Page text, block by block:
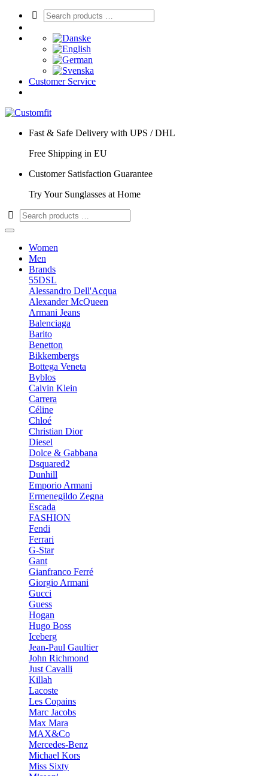
Customer Service
Fast & Safe Delivery with UPS / DHL
Free Shipping in EU
Customer Satisfaction Guarantee
Try Your Sunglasses at Home
Women
Men
Brands
55DSL
Alessandro Dell'Acqua
Alexander McQueen
Armani Jeans
Balenciaga
Barito
Benetton
Bikkembergs
Bottega Veneta
Byblos
Calvin Klein
Carrera
Céline
Chloé
Christian Dior
Diesel
Dolce & Gabbana
Dsquared2
Dunhill
Emporio Armani
Ermenegildo Zegna
Escada
FASHION
Fendi
Ferrari
G-Star
Gant
Gianfranco Ferré
Giorgio Armani
Gucci
Guess
Hogan
Hugo Boss
Iceberg
Jean-Paul Gaultier
John Richmond
Just Cavalli
Killah
Lacoste
Les Copains
Marc Jacobs
Max Mara
MAX&Co
Mercedes-Benz
Michael Kors
Miss Sixty